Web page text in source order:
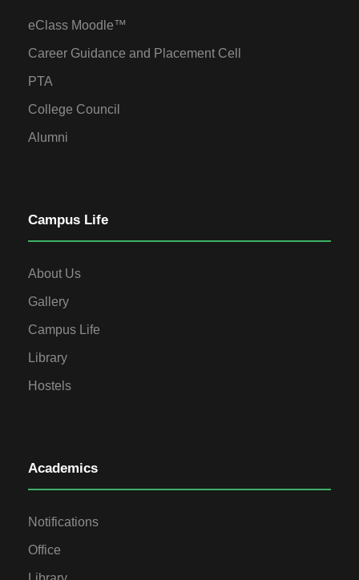
eClass Moodle™
Career Guidance and Placement Cell
PTA
College Council
Alumni
Campus Life
About Us
Gallery
Campus Life
Library
Hostels
Academics
Notifications
Office